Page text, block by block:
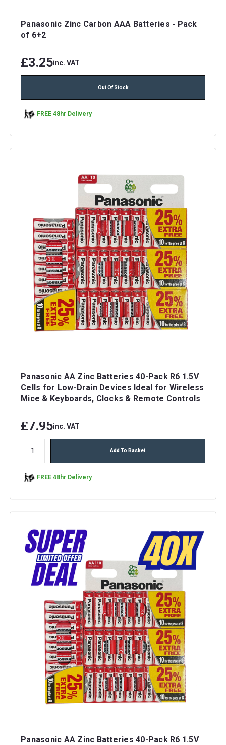
Panasonic Zinc Carbon AAA Batteries - Pack
of 6+2
£3.25inc. VAT
Out Of Stock
FREE 48hr Delivery
Panasonic AA Zinc Batteries 40-Pack R6 1.5V
Cells for Low-Drain Devices Ideal for Wireless
Mice & Keyboards, Clocks & Remote Controls
£7.95inc. VAT
Add To Basket
FREE 48hr Delivery
Panasonic AA Zinc Batteries 40-Pack R6 1.5V